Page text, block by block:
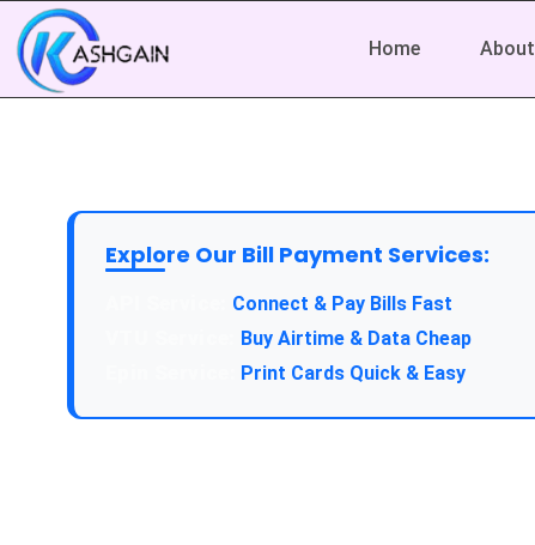
Home About
Explore Our Bill Payment Services:
Connect & Pay Bills Fast
Buy Airtime & Data Cheap
Print Cards Quick & Easy